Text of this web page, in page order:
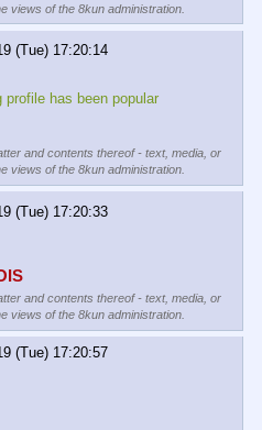
views of the 8kun administration.
(Tue) 17:20:14
has been popular
and contents thereof - text, media, or
views of the 8kun administration.
(Tue) 17:20:33
and contents thereof - text, media, or
views of the 8kun administration.
(Tue) 17:20:57